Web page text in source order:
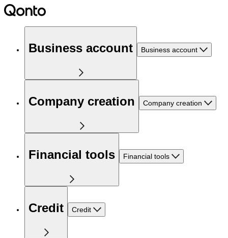
Business account Business account
Company creation Company creation
Financial tools Financial tools
Credit Credit